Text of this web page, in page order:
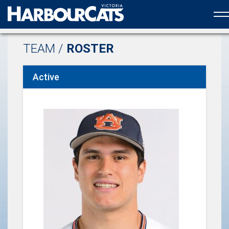
Official web partner to the HarbourCats
TEAM / ROSTER
Active